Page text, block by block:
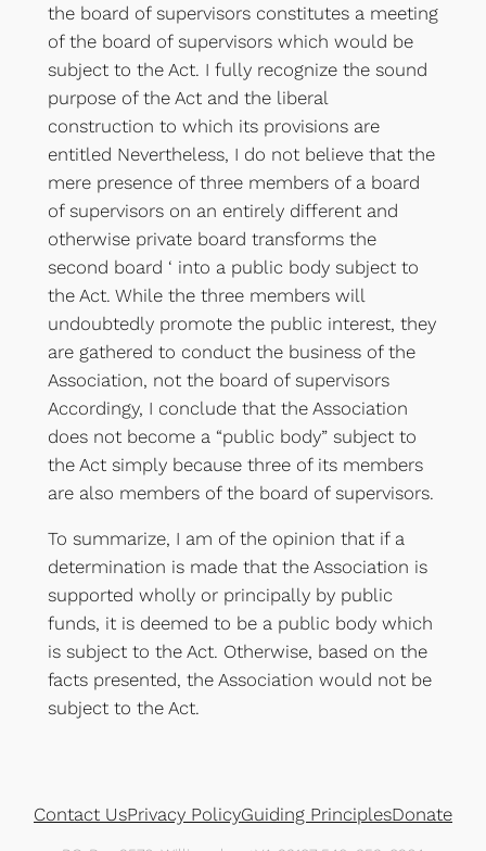
the board of supervisors constitutes a meeting
of the board of supervisors which would be
subject to the Act. I fully recognize the sound
purpose of the Act and the liberal
construction to which its provisions are
entitled Nevertheless, I do not believe that the
mere presence of three members of a board
of supervisors on an entirely different and
otherwise private board transforms the
second board ‘ into a public body subject to
the Act. While the three members will
undoubtedly promote the public interest, they
are gathered to conduct the business of the
Association, not the board of supervisors
Accordingy, I conclude that the Association
does not become a “public body” subject to
the Act simply because three of its members
are also members of the board of supervisors.
To summarize, I am of the opinion that if a
determination is made that the Association is
supported wholly or principally by public
funds, it is deemed to be a public body which
is subject to the Act. Otherwise, based on the
facts presented, the Association would not be
subject to the Act.
Contact UsPrivacy PolicyGuiding PrinciplesDonate